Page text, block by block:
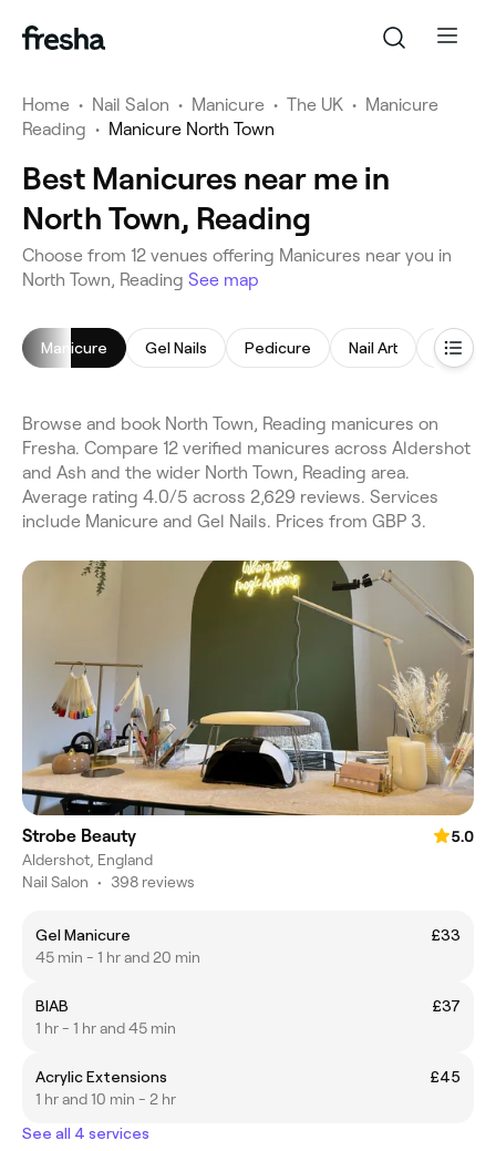
Home • Nail Salon • Manicure • The UK • Manicure
Reading • Manicure North Town
Best Manicures near me in
North Town, Reading
Choose from 12 venues offering Manicures near you in
North Town, Reading See map
Manicure Gel Nails Pedicure Nail Art Nail
Browse and book North Town, Reading manicures on
Fresha. Compare 12 verified manicures across Aldershot
and Ash and the wider North Town, Reading area.
Average rating 4.0/5 across 2,629 reviews. Services
include Manicure and Gel Nails. Prices from GBP 3.
Strobe Beauty
5.0
Aldershot, England
Nail Salon • 398 reviews
Gel Manicure
£33
45 min - 1 hr and 20 min
BIAB
£37
1 hr - 1 hr and 45 min
Acrylic Extensions
£45
1 hr and 10 min - 2 hr
See all 4 services